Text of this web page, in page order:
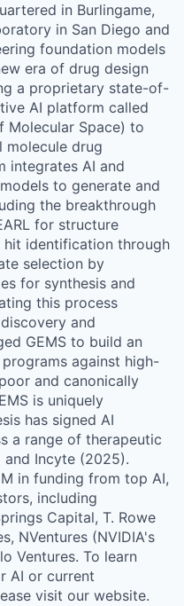
in Burlingame,
in San Diego and
foundation models
era of drug design
a proprietary state-of-
AI platform called
Molecular Space) to
molecule drug
integrates AI and
to generate and
the breakthrough
for structure
hit identification through
selection by
for synthesis and
this process
and
GEMS to build an
against high-
and canonically
is uniquely
has signed AI
a range of therapeutic
Incyte (2025).
in funding from top AI,
including
Capital, T. Rowe
NVentures (NVIDIA's
Ventures. To learn
AI or current
visit our website.